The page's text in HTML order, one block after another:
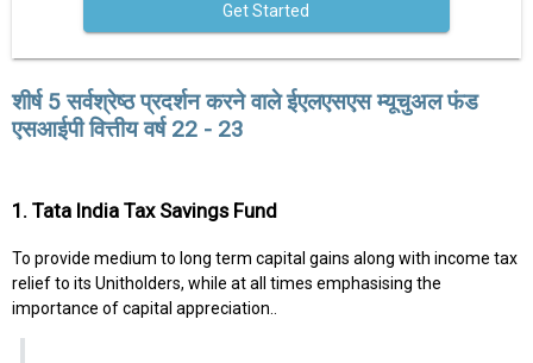
Get Started
शीर्ष 5 सर्वश्रेष्ठ प्रदर्शन करने वाले ईएलएसएस म्यूचुअल फंड
एसआईपी वित्तीय वर्ष 22 - 23
1. Tata India Tax Savings Fund
To provide medium to long term capital gains along with income tax
relief to its Unitholders, while at all times emphasising the
importance of capital appreciation..